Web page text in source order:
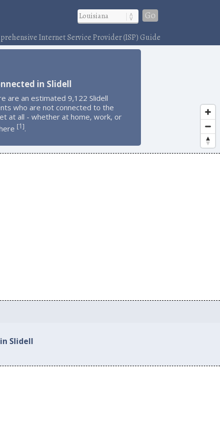
Go
Internet Service Provider (ISP) Guide
in Slidell
are an estimated 9,122 Slidell
who are not connected to the
at all - whether at home, work, or
[1].
Slidell